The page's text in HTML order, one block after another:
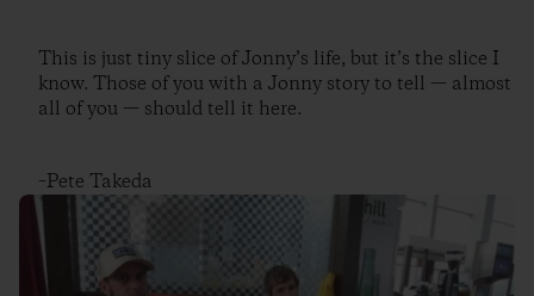
This is just tiny slice of Jonny’s life, but it’s the slice I
know. Those of you with a Jonny story to tell — almost
all of you — should tell it here.
–Pete Takeda